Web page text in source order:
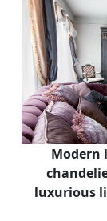
Modern
luxurious